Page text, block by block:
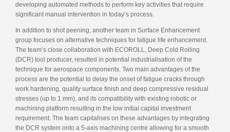
developing automated methods to perform key activities that require
significant manual intervention in today’s process.
In addition to shot peening, another team in Surface Enhancement
group focuses on alternative techniques for fatigue life enhancement.
The team’s close collaboration with ECOROLL, Deep Cold Rolling
(DCR) tool producer, resulted in potential industrialisation of the
technique for aerospace components. Two main advantages of the
process are the potential to delay the onset of fatigue cracks through
work hardening, quality surface finish and deep compressive residual
stresses (up to 1 mm), and its compatibility with existing robotic or
machining platform resulting in the low initial capital investment
requirement. The team capitalises on these advantages by integrating
the DCR system onto a 5-axis machining centre allowing for a smooth